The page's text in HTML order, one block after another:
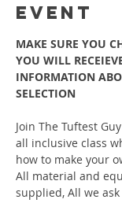
event
MAKE SURE YOU
YOU WILL
INFORMATION
SELECTION
Join The Tuftest
all inclusive class
how to make your
All material and
supplied, All we